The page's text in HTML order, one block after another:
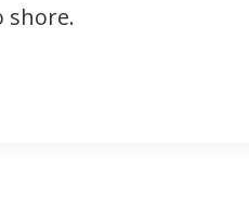
shore.